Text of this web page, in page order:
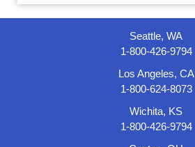
Seattle, WA
1-800-426-9794
Los Angeles, CA
1-800-624-8073
Wichita, KS
1-800-426-9794